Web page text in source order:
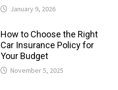
January 9, 2026
How to Choose the Right
Car Insurance Policy for
Your Budget
November 5, 2025